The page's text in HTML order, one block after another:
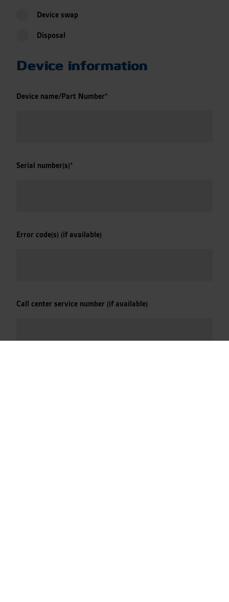
Device swap
Disposal
Device information
Device name/Part Number*
Serial number(s)*
Error code(s) (if available)
Call center service number (if available)